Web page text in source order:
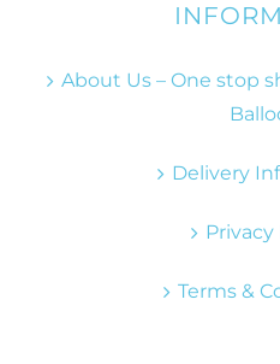
About Us – One stop
Delivery
Privacy
Terms &